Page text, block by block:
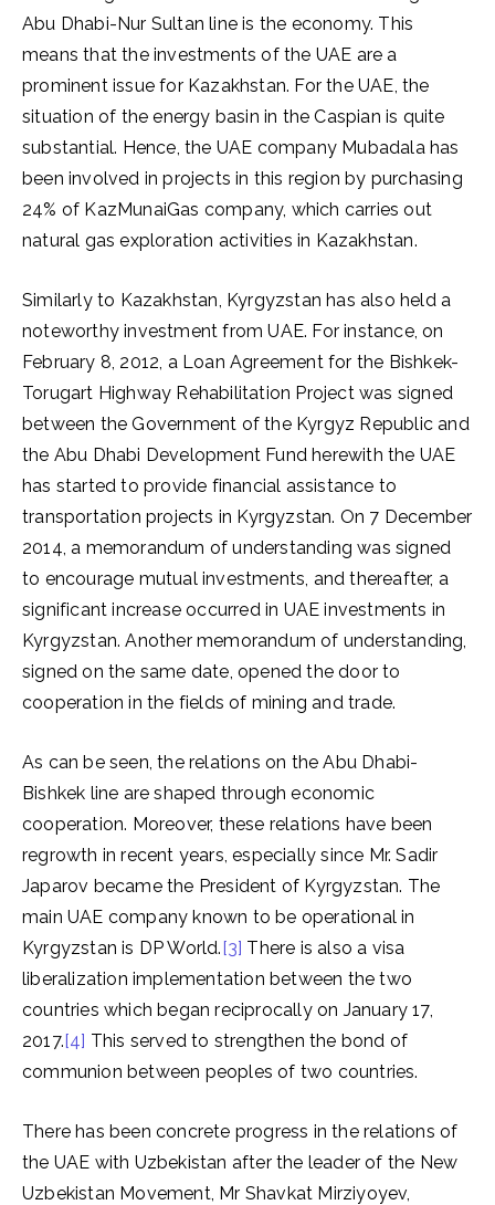
Abu Dhabi-Nur Sultan line is the economy. This
means that the investments of the UAE are a
prominent issue for Kazakhstan. For the UAE, the
situation of the energy basin in the Caspian is quite
substantial. Hence, the UAE company Mubadala has
been involved in projects in this region by purchasing
24% of KazMunaiGas company, which carries out
natural gas exploration activities in Kazakhstan.
Similarly to Kazakhstan, Kyrgyzstan has also held a
noteworthy investment from UAE. For instance, on
February 8, 2012, a Loan Agreement for the Bishkek-
Torugart Highway Rehabilitation Project was signed
between the Government of the Kyrgyz Republic and
the Abu Dhabi Development Fund herewith the UAE
has started to provide financial assistance to
transportation projects in Kyrgyzstan. On 7 December
2014, a memorandum of understanding was signed
to encourage mutual investments, and thereafter, a
significant increase occurred in UAE investments in
Kyrgyzstan. Another memorandum of understanding,
signed on the same date, opened the door to
cooperation in the fields of mining and trade.
As can be seen, the relations on the Abu Dhabi-
Bishkek line are shaped through economic
cooperation. Moreover, these relations have been
regrowth in recent years, especially since Mr. Sadir
Japarov became the President of Kyrgyzstan. The
main UAE company known to be operational in
Kyrgyzstan is DP World.[3] There is also a visa
liberalization implementation between the two
countries which began reciprocally on January 17,
2017.[4] This served to strengthen the bond of
communion between peoples of two countries.
There has been concrete progress in the relations of
the UAE with Uzbekistan after the leader of the New
Uzbekistan Movement, Mr Shavkat Mirziyoyev,